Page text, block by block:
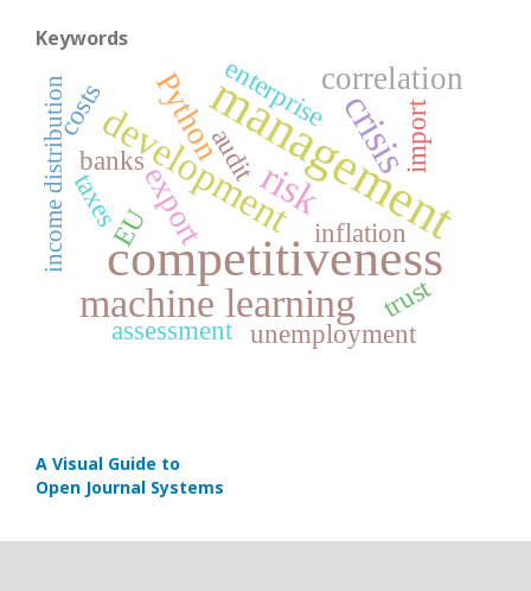
Keywords
competitiveness
management
risk
crisis
development
machine learning
Python correlation
export
EU
unemployment
inflation
assessment
trust
audit
taxes
banks
enterprise
import
costs
income distribution
A Visual Guide to
Open Journal Systems